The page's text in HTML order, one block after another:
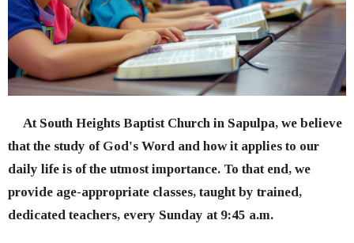
At South Heights Baptist Church in Sapulpa, we believe
that the study of God's Word and how it applies to our
daily life is of the utmost importance. To that end, we
provide age-appropriate classes, taught by trained,
dedicated teachers, every Sunday at 9:45 a.m.